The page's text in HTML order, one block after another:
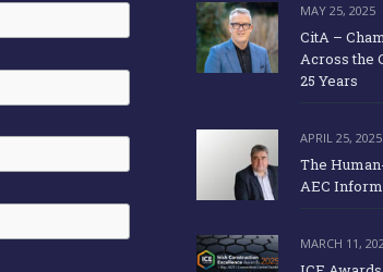
MAY 25, 2025
CitA –
Across the
25 Years
APRIL 25, 2025
The
AEC
MARCH 11,